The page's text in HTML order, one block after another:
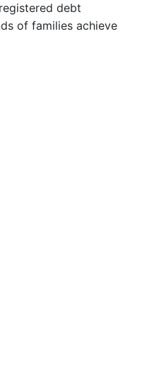
debt
of families achieve